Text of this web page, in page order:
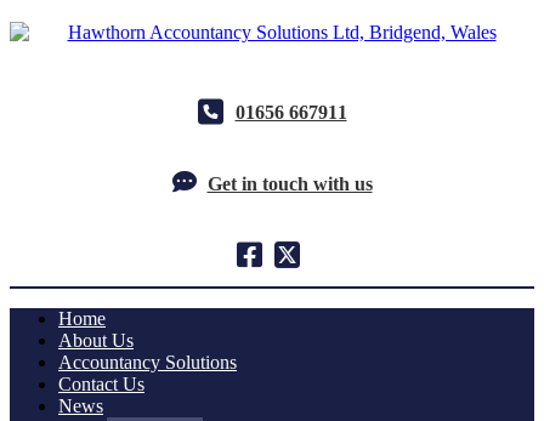
01656 667911
Get in touch with us
Home
About Us
Accountancy Solutions
Contact Us
News